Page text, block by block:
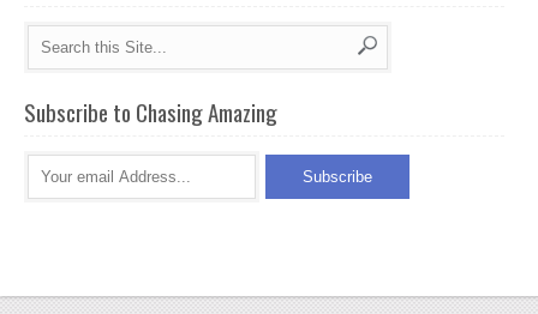
Subscribe to Chasing Amazing